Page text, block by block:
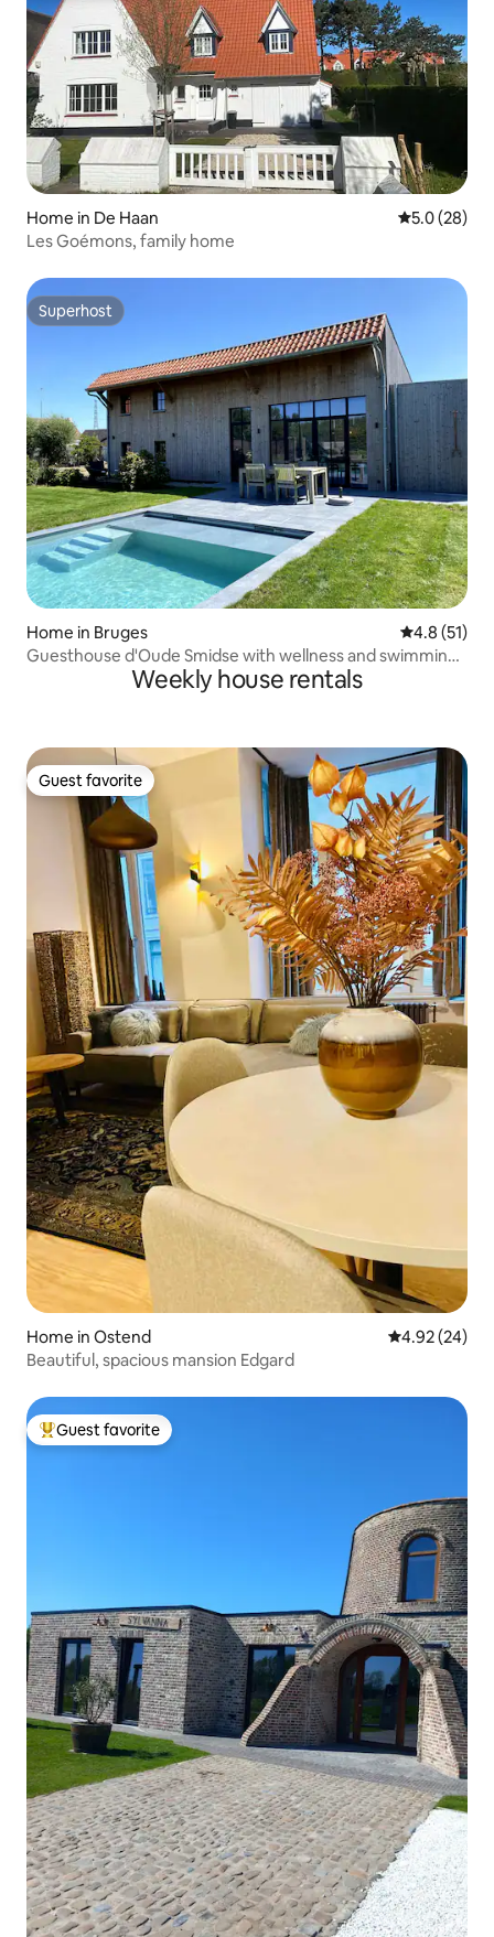
Home in De Haan 5.0 out of 5
5.0 (28)
Les Goémons, family home
Superhost
Superhost
Home in Bruges 4.8 out of 5
4.8 (51)
Guesthouse d'Oude Smidse with wellness and swimming
Weekly house rentals
Guest favorite
Guest favorite
Home in Ostend 4.92 out of 5
4.92 (24)
Beautiful, spacious mansion Edgard
Top guest favorite
Guest favorite